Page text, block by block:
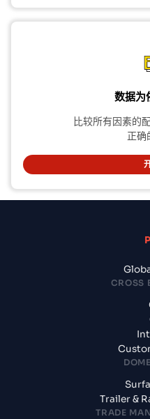
数据为
比较所有因素的
正确
CROSS
Trailer &
TRADE